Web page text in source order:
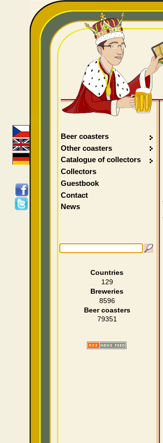
Beer coasters
Other coasters
Catalogue of collectors
Collectors
Guestbook
Contact
News
Countries
129
Breweries
8596
Beer coasters
79351